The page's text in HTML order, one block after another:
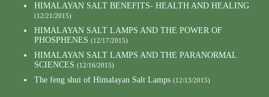
HIMALAYAN SALT BENEFITS- HEALTH AND HEALING
(12/21/2015)
HIMALAYAN SALT LAMPS AND THE POWER OF
PHOSPHENES (12/17/2015)
HIMALAYAN SALT LAMPS AND THE PARANORMAL
SCIENCES (12/16/2015)
The feng shui of Himalayan Salt Lamps (12/13/2015)